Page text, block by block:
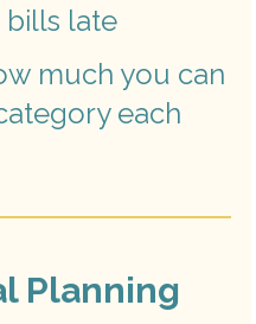
bills late
much you can
each
Planning